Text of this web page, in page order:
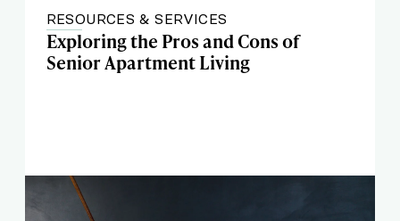
RESOURCES & SERVICES
Exploring the Pros and Cons of
Senior Apartment Living